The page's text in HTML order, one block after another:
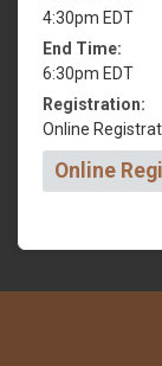
4:30pm EDT
End Time:
6:30pm EDT
Registration:
Online
Online